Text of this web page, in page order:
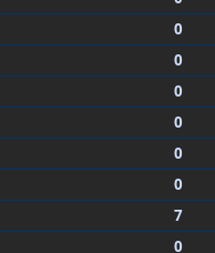
0
0
0
0
0
0
7
0